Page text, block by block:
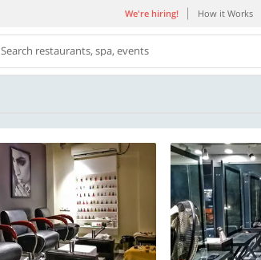
We're hiring! How it Works
Search restaurants, spa, events